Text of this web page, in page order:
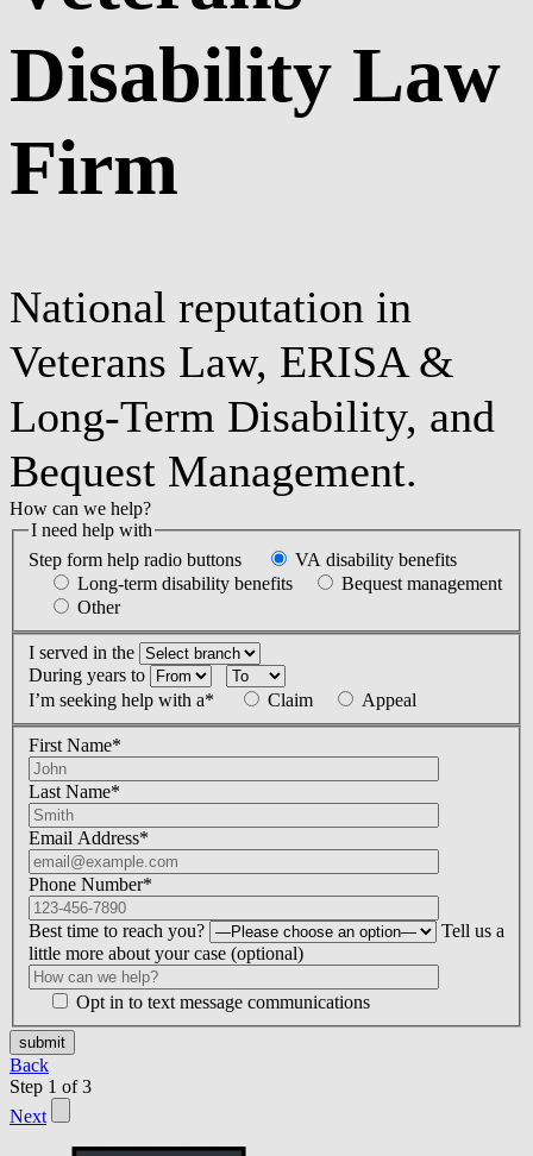
Disability Law
Firm
National reputation in
Veterans Law, ERISA &
Long-Term Disability, and
Bequest Management.
How can we help?
I need help with
Step form help radio buttons
VA disability benefits
Long-term disability benefits
Bequest management
Other
I served in the
During years to
I’m seeking help with a*
Claim Appeal
First Name*
Last Name*
Email Address*
Phone Number*
Best time to reach you?
Tell us a
little more about your case (optional)
Opt in to text message communications
Please
don\'t
fill
this
field.
Back
Step 1 of3
Next